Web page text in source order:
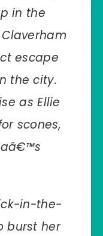
in the
escape
the city.
as Ellie
scones,
in-the-
burst her